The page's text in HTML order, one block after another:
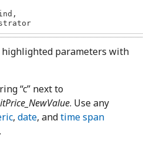
parameters with
“c” next to
. Use any
, date, andtime span